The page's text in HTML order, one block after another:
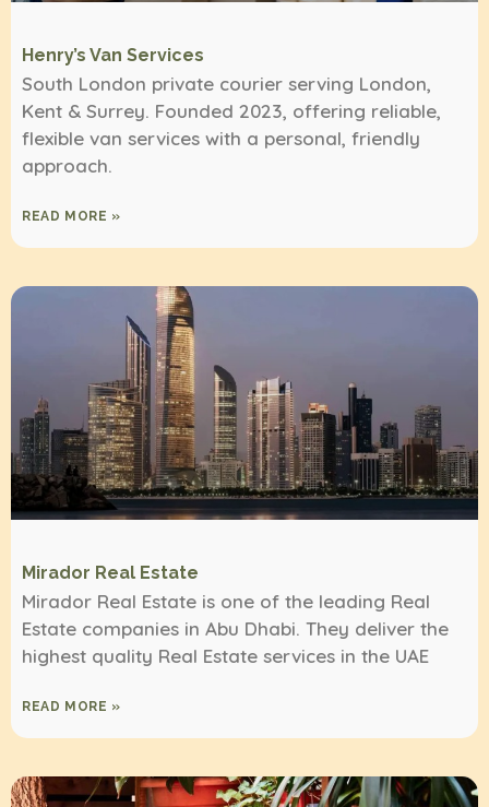
Henry’s Van Services
South London private courier serving London,
Kent & Surrey. Founded 2023, offering reliable,
flexible van services with a personal, friendly
approach.
READ MORE »
Mirador Real Estate
Mirador Real Estate is one of the leading Real
Estate companies in Abu Dhabi. They deliver the
highest quality Real Estate services in the UAE
READ MORE »